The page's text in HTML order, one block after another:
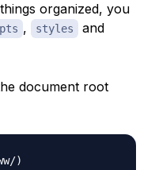
organized, you
, styles and
document root
)